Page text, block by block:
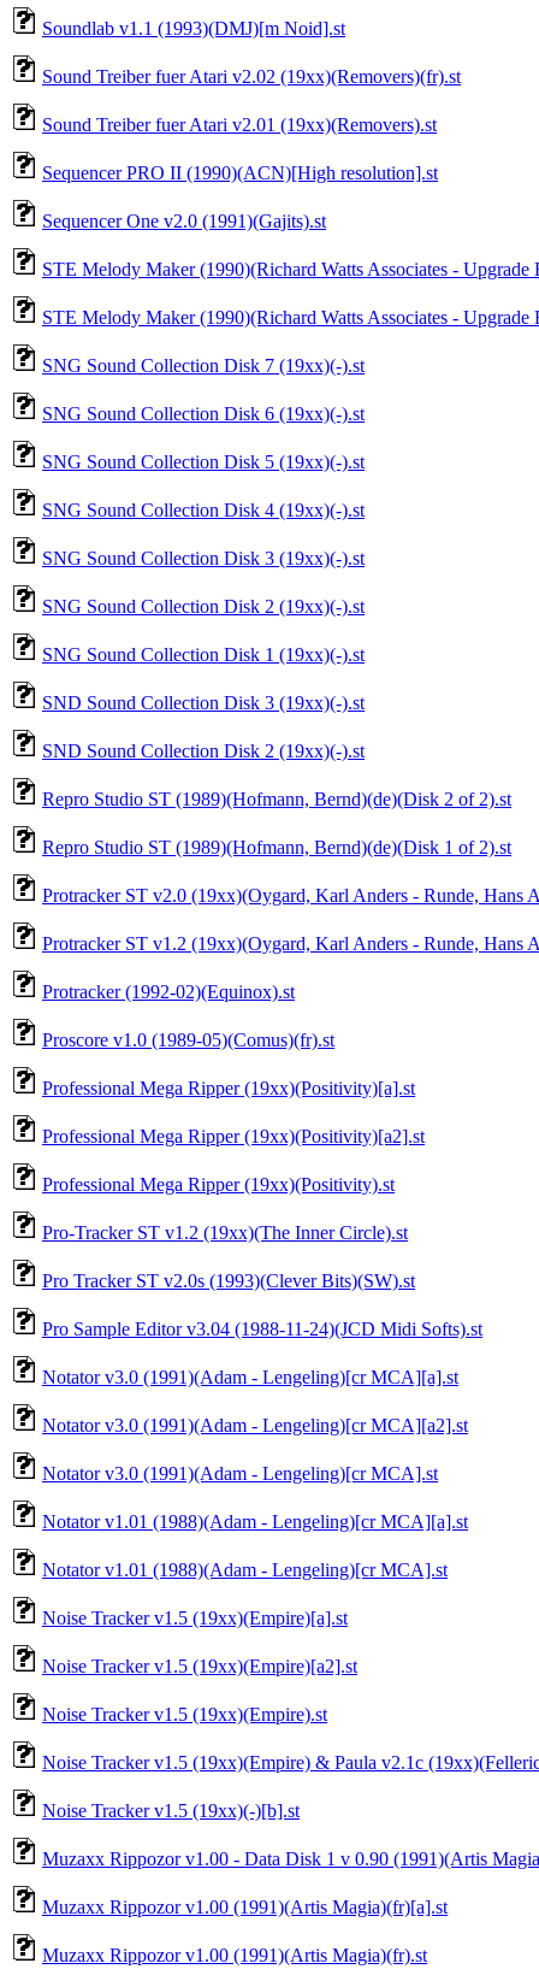
Soundlab v1.1 (1993)(DMJ)[m Noid].st
Sound Treiber fuer Atari v2.02 (19xx)(Removers)(fr).st
Sound Treiber fuer Atari v2.01 (19xx)(Removers).st
Sequencer PRO II (1990)(ACN)[High resolution].st
Sequencer One v2.0 (1991)(Gajits).st
STE Melody Maker (1990)(Richard Watts Associates -
STE Melody Maker (1990)(Richard Watts Associates -
SNG Sound Collection Disk 7 (19xx)(-).st
SNG Sound Collection Disk 6 (19xx)(-).st
SNG Sound Collection Disk 5 (19xx)(-).st
SNG Sound Collection Disk 4 (19xx)(-).st
SNG Sound Collection Disk 3 (19xx)(-).st
SNG Sound Collection Disk 2 (19xx)(-).st
SNG Sound Collection Disk 1 (19xx)(-).st
SND Sound Collection Disk 3 (19xx)(-).st
SND Sound Collection Disk 2 (19xx)(-).st
Repro Studio ST (1989)(Hofmann, Bernd)(de)(Disk 2 of 2).st
Repro Studio ST (1989)(Hofmann, Bernd)(de)(Disk 1 of 2).st
Protracker ST v2.0 (19xx)(Oygard, Karl Anders - Runde, Hans
Protracker ST v1.2 (19xx)(Oygard, Karl Anders - Runde, Hans
Protracker (1992-02)(Equinox).st
Proscore v1.0 (1989-05)(Comus)(fr).st
Professional Mega Ripper (19xx)(Positivity)[a].st
Professional Mega Ripper (19xx)(Positivity)[a2].st
Professional Mega Ripper (19xx)(Positivity).st
Pro-Tracker ST v1.2 (19xx)(The Inner Circle).st
Pro Tracker ST v2.0s (1993)(Clever Bits)(SW).st
Pro Sample Editor v3.04 (1988-11-24)(JCD Midi Softs).st
Notator v3.0 (1991)(Adam - Lengeling)[cr MCA][a].st
Notator v3.0 (1991)(Adam - Lengeling)[cr MCA][a2].st
Notator v3.0 (1991)(Adam - Lengeling)[cr MCA].st
Notator v1.01 (1988)(Adam - Lengeling)[cr MCA][a].st
Notator v1.01 (1988)(Adam - Lengeling)[cr MCA].st
Noise Tracker v1.5 (19xx)(Empire)[a].st
Noise Tracker v1.5 (19xx)(Empire)[a2].st
Noise Tracker v1.5 (19xx)(Empire).st
Noise Tracker v1.5 (19xx)(Empire) & Paula v2.1c
Noise Tracker v1.5 (19xx)(-)[b].st
Muzaxx Rippozor v1.00 - Data Disk 1 v 0.90 (1991)(Artis
Muzaxx Rippozor v1.00 (1991)(Artis Magia)(fr)[a].st
Muzaxx Rippozor v1.00 (1991)(Artis Magia)(fr).st